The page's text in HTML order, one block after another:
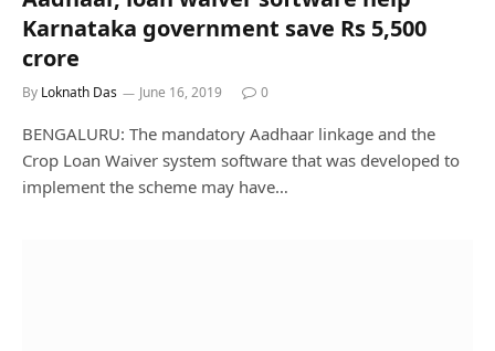
Karnataka government save Rs 5,500
crore
By Loknath Das June 16, 2019 0
BENGALURU: The mandatory Aadhaar linkage and the
Crop Loan Waiver system software that was developed to
implement the scheme may have…